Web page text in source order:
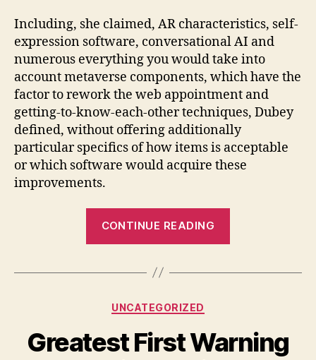
Including, she claimed, AR characteristics, self-
expression software, conversational AI and
numerous everything you would take into
account metaverse components, which have the
factor to rework the web appointment and
getting-to-know-each-other techniques, Dubey
defined, without offering additionally
particular specifics of how items is acceptable
or which software would acquire these
improvements.
CONTINUE READING
incorporate
video
cam,
Categories
UNCATEGORIZED
Greatest First Warning